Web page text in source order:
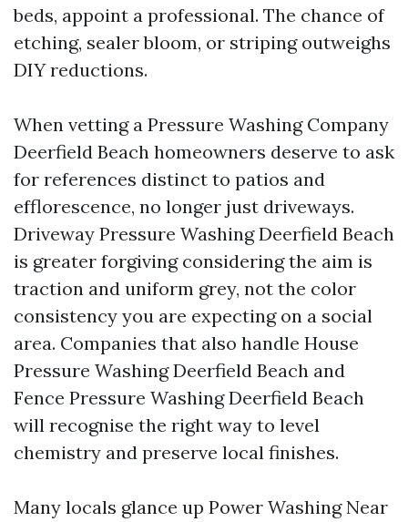
beds, appoint a professional. The chance of
etching, sealer bloom, or striping outweighs
DIY reductions.
When vetting a Pressure Washing Company
Deerfield Beach homeowners deserve to ask
for references distinct to patios and
efflorescence, no longer just driveways.
Driveway Pressure Washing Deerfield Beach
is greater forgiving considering the aim is
traction and uniform grey, not the color
consistency you are expecting on a social
area. Companies that also handle House
Pressure Washing Deerfield Beach and
Fence Pressure Washing Deerfield Beach
will recognise the right way to level
chemistry and preserve local finishes.
Many locals glance up Power Washing Near